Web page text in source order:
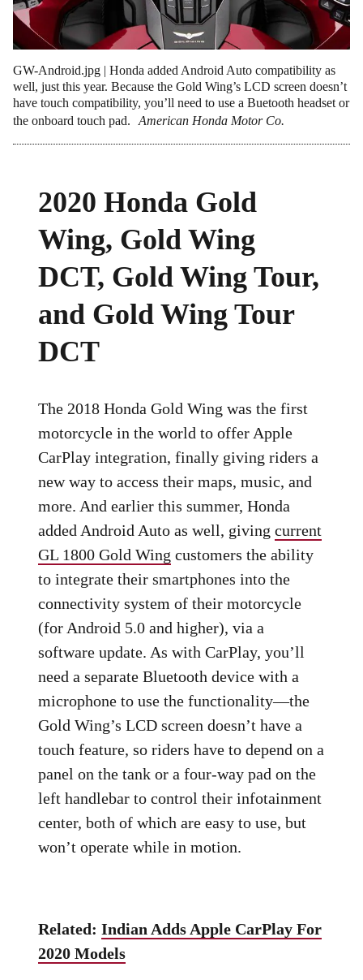
GW-Android.jpg | Honda added Android Auto compatibility as
well, just this year. Because the Gold Wing’s LCD screen doesn’t
have touch compatibility, you’ll need to use a Buetooth headset or
the onboard touch pad.
American Honda Motor Co.
2020 Honda Gold
Wing, Gold Wing
DCT, Gold Wing Tour,
and Gold Wing Tour
DCT
The 2018 Honda Gold Wing was the first
motorcycle in the world to offer Apple
CarPlay integration, finally giving riders a
new way to access their maps, music, and
more. And earlier this summer, Honda
added Android Auto as well, givingcurrent
GL 1800 Gold Wing customers the ability
to integrate their smartphones into the
connectivity system of their motorcycle
(for Android 5.0 and higher), via a
software update. As with CarPlay, you’ll
need a separate Bluetooth device with a
microphone to use the functionality—the
Gold Wing’s LCD screen doesn’t have a
touch feature, so riders have to depend on a
panel on the tank or a four-way pad on the
left handlebar to control their infotainment
center, both of which are easy to use, but
won’t operate while in motion.
Related:Indian Adds Apple CarPlay For
2020 Models